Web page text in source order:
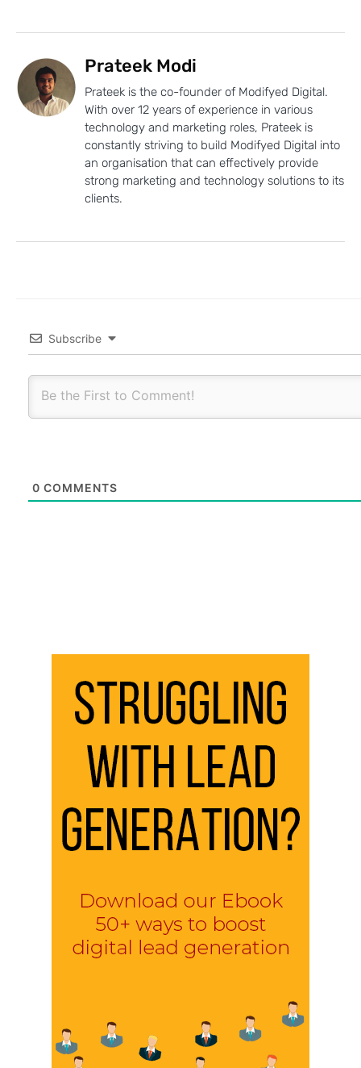
Prateek Modi
Prateek is the co-founder of Modifyed Digital.
With over 12 years of experience in various
technology and marketing roles, Prateek is
constantly striving to build Modifyed Digital into
an organisation that can effectively provide
strong marketing and technology solutions to its
clients.
Subscribe
0 COMMENTS